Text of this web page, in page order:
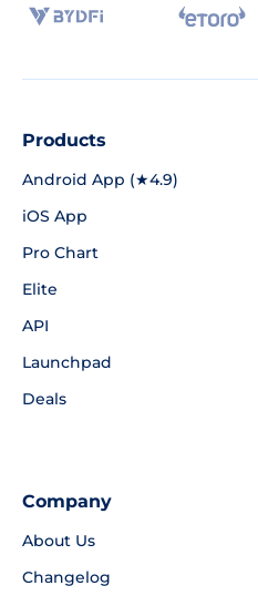
Products
Android App (★4.9)
iOS App
Pro Chart
Elite
API
Launchpad
Deals
Company
About Us
Changelog